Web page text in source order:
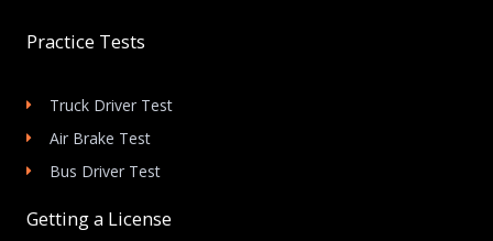
Practice Tests
Truck Driver Test
Air Brake Test
Bus Driver Test
Getting a License